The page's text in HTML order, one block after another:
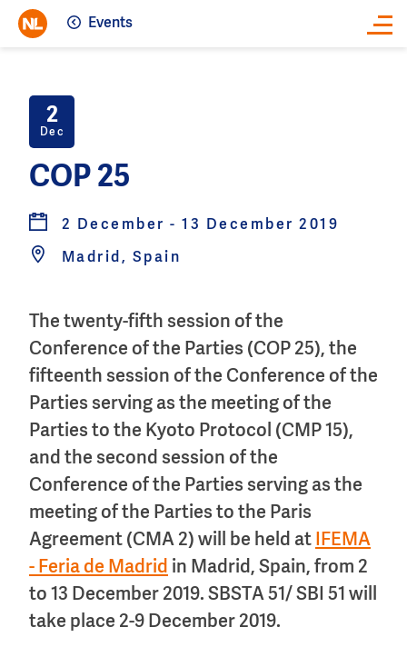
Events
2
Dec
COP 25
2 December - 13 December 2019
Madrid, Spain
The twenty-fifth session of the
Conference of the Parties (COP 25), the
fifteenth session of the Conference of the
Parties serving as the meeting of the
Parties to the Kyoto Protocol (CMP 15),
and the second session of the
Conference of the Parties serving as the
meeting of the Parties to the Paris
Agreement (CMA 2) will be held at
IFEMA
- Feria de Madrid in Madrid, Spain, from 2
to 13 December 2019. SBSTA 51/ SBI 51 will
take place 2-9 December 2019.